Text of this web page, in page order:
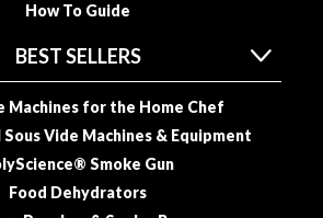
How To Guide
BEST SELLERS
Machines for the Home Chef
Vide Machines & Equipment
Smoke Gun
Food Dehydrators